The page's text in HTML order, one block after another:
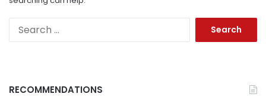
RECOMMENDATIONS